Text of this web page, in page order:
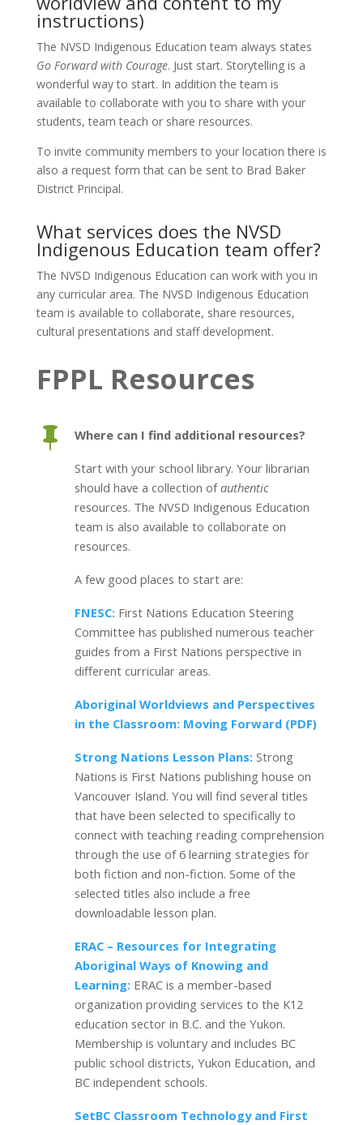
instructions)
The NVSD Indigenous Education team always states
Go Forward with Courage. Just start. Storytelling is a
wonderful way to start. In addition the team is
available to collaborate with you to share with your
students, team teach or share resources.
To invite community members to your location there is
also a request form that can be sent to Brad Baker
District Principal.
What services does the NVSD
Indigenous Education team offer?
The NVSD Indigenous Education can work with you in
any curricular area. The NVSD Indigenous Education
team is available to collaborate, share resources,
cultural presentations and staff development.
FPPL Resources
 Where can I find additional resources?
Start with your school library. Your librarian
should have a collection ofauthentic
resources. The NVSD Indigenous Education
team is also available to collaborate on
resources.
A few good places to start are:
FNESC: First Nations Education Steering
Committee has published numerous teacher
guides from a First Nations perspective in
different curricular areas.
Aboriginal Worldviews and Perspectives
in the Classroom: Moving Forward (PDF)
Strong Nations Lesson Plans: Strong
Nations is First Nations publishing house on
Vancouver Island. You will find several titles
that have been selected to specifically to
connect with teaching reading comprehension
through the use of 6 learning strategies for
both fiction and non-fiction. Some of the
selected titles also include a free
downloadable lesson plan.
ERAC – Resources for Integrating
Aboriginal Ways of Knowing and
Learning: ERAC is a member-based
organization providing services to the K12
education sector in B.C. and the Yukon.
Membership is voluntary and includes BC
public school districts, Yukon Education, and
BC independent schools.
SetBC Classroom Technology and First